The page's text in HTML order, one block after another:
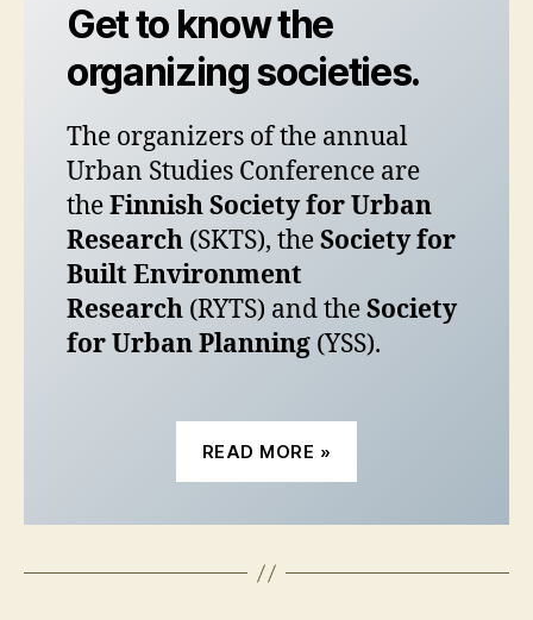
Get to know the
organizing societies.
The organizers of the annual
Urban Studies Conference are
theFinnish Society for Urban
Research (SKTS), theSociety for
Built Environment
Research (RYTS) and theSociety
for Urban Planning (YSS).
READ MORE »